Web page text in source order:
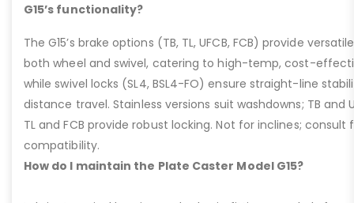
G15’s functionality?
The G15’s brake options (TB, TL, UFCB, FCB) provide
both wheel and swivel, catering to high-temp, cost-
while swivel locks (SL4, BSL4-FO) ensure straight-line
distance travel. Stainless versions suit washdowns; TB and
TL and FCB provide robust locking. Not for inclines;
compatibility.
How do I maintain the Plate Caster Model G15?